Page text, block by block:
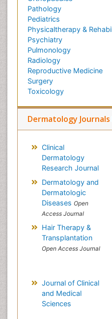
Pathology
Pediatrics
Physicaltherapy &
Psychiatry
Pulmonology
Radiology
Reproductive Medicine
Surgery
Toxicology
Dermatology Journals
Clinical
Dermatology
Research Journal
Dermatology and
Dermatologic
Diseases Open
Access Journal
Hair Therapy &
Transplantation
Open Access Journal
Journal of Clinical
and Medical
Sciences